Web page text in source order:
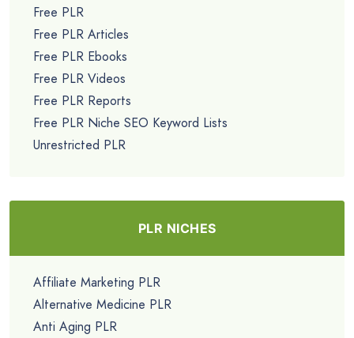
Free PLR
Free PLR Articles
Free PLR Ebooks
Free PLR Videos
Free PLR Reports
Free PLR Niche SEO Keyword Lists
Unrestricted PLR
PLR NICHES
Affiliate Marketing PLR
Alternative Medicine PLR
Anti Aging PLR